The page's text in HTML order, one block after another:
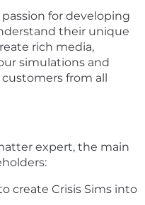
for developing
their unique
rich media,
simulations and
from all
expert, the main
create Crisis Sims into